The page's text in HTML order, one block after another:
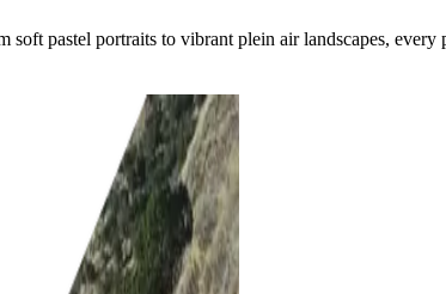
pastel portraits to vibrant plein air landscapes,